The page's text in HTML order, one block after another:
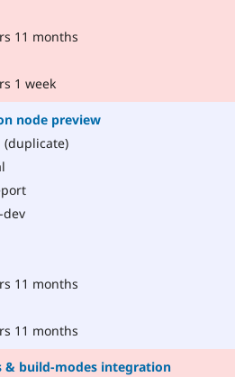
11 months
1 week
node preview
(duplicate)
dev
11 months
11 months
& build-modes integration